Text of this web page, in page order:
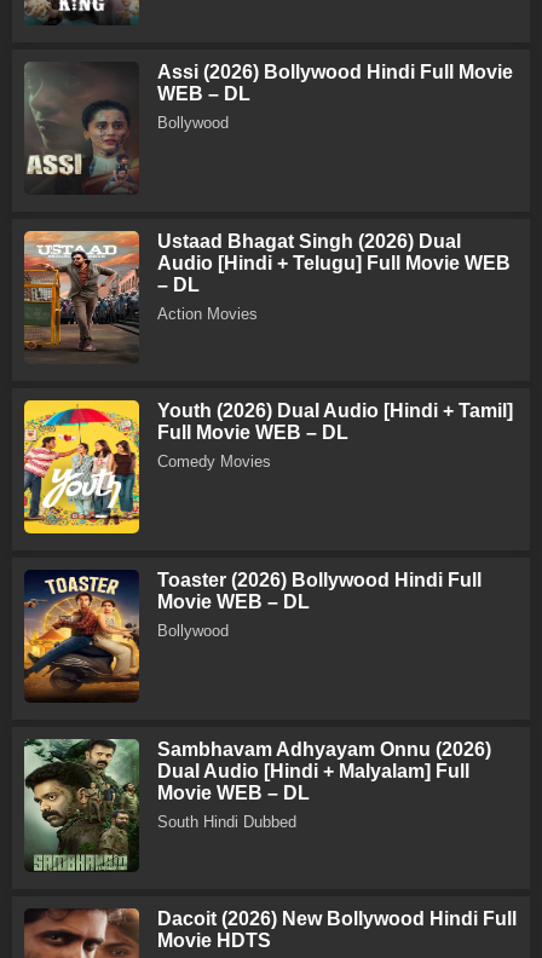
Assi (2026) Bollywood Hindi Full Movie
WEB – DL
Bollywood
Ustaad Bhagat Singh (2026) Dual
Audio [Hindi + Telugu] Full Movie WEB
– DL
Action Movies
Youth (2026) Dual Audio [Hindi + Tamil]
Full Movie WEB – DL
Comedy Movies
Toaster (2026) Bollywood Hindi Full
Movie WEB – DL
Bollywood
Sambhavam Adhyayam Onnu (2026)
Dual Audio [Hindi + Malyalam] Full
Movie WEB – DL
South Hindi Dubbed
Dacoit (2026) New Bollywood Hindi Full
Movie HDTS